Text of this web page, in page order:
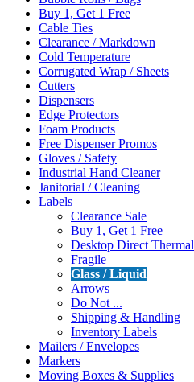
Buy 1, Get 1 Free
Cable Ties
Clearance / Markdown
Cold Temperature
Corrugated Wrap / Sheets
Cutters
Dispensers
Edge Protectors
Foam Products
Free Dispenser Promos
Gloves / Safety
Industrial Hand Cleaner
Janitorial / Cleaning
Labels
Clearance Sale
Buy 1, Get 1 Free
Desktop Direct Thermal
Fragile
Glass / Liquid
Arrows
Do Not ...
Shipping & Handling
Inventory Labels
Mailers / Envelopes
Markers
Moving Boxes & Supplies